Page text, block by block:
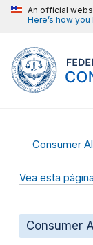
An official
Here’s how
Consumer
Vea esta
Consumer